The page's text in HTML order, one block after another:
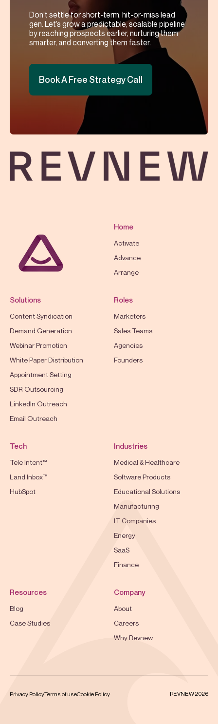
Don’t settle for short-term, hit-or-miss lead
gen. Let’s grow a predictable, scalable pipeline
by reaching prospects earlier, nurturing them
smarter, and converting them faster.
Book A Free Strategy Call
Home
Activate
Advance
Arrange
Solutions
Content Syndication
Demand Generation
Webinar Promotion
White Paper Distribution
Appointment Setting
SDR Outsourcing
LinkedIn Outreach
Email Outreach
Roles
Marketers
Sales Teams
Agencies
Founders
Tech
Tele Intent™
Land Inbox™
HubSpot
Industries
Medical & Healthcare
Software Products
Educational Solutions
Manufacturing
IT Companies
Energy
SaaS
Finance
Resources
Blog
Case Studies
Company
About
Careers
Why Revnew
Privacy PolicyTerms of useCookie Policy REVNEW 2026